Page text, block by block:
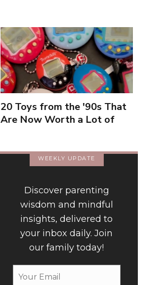
20 Toys from the '90s That
Are Now Worth a Lot of
WEEKLY UPDATE
Discover parenting
wisdom and mindful
insights, delivered to
your inbox daily. Join
our family today!